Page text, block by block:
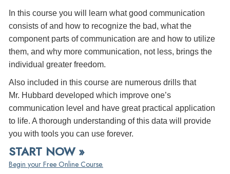
In this course you will learn what good communication
consists of and how to recognize the bad, what the
component parts of communication are and how to utilize
them, and why more communication, not less, brings the
individual greater freedom.
Also included in this course are numerous drills that
Mr. Hubbard developed which improve one’s
communication level and have great practical application
to life. A thorough understanding of this data will provide
you with tools you can use forever.
START NOW »
Begin your Free Online Course.